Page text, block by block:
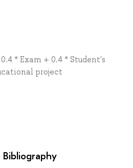
* Exam + 0.4 * Student's
project